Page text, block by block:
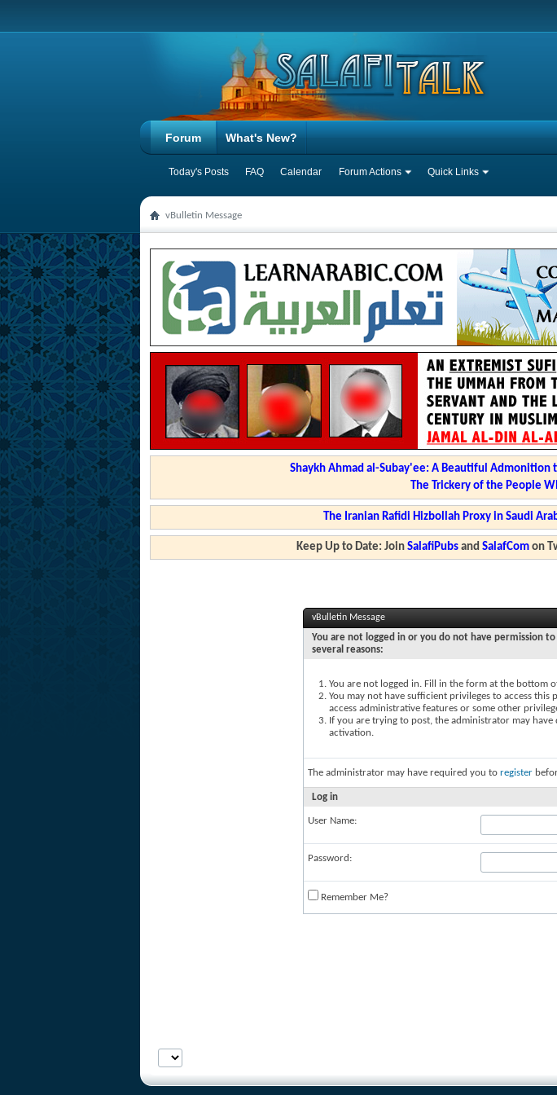
Forum
Today's Posts FAQ Calendar Forum Actions Quick Links
What's New?
vBulletin Message
Shaykh Ahmad al-Subay'ee: A Beautiful Admonition
The Trickery of the People
The Iranian Rafidi Hizbollah Proxy in Saudi
Keep Up to Date: Join SalafiPubsand SalafComon
vBulletin Message
You are not logged in or you do not have permission
several reasons:
You are not logged in. Fill in the form at the bottom
You may not have sufficient privileges to access this
access administrative features or some other
If you are trying to post, the administrator may
activation.
The administrator may have required you to register
Log in
User Name:
Password:
Remember Me?